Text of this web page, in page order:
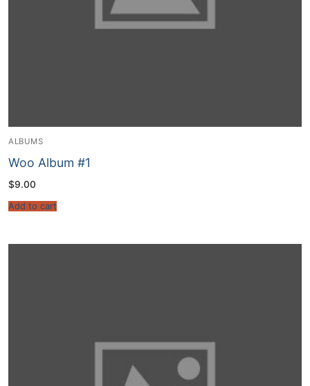
ALBUMS
Woo Album #1
$9.00
Add to cart